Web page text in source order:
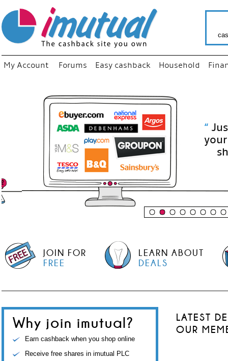
My Account Forums Easy cashback Household
Just
your
shop
JOIN FOR
FREE
LEARN ABOUT
DEALS
Why join imutual?
Earn cashback when you shop online
Receive free shares in imutual PLC
LATEST
OUR